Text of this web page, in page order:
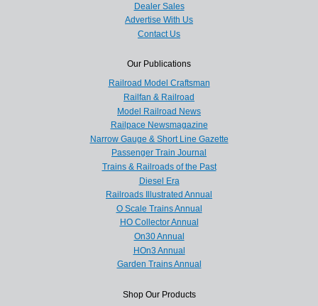
Dealer Sales
Advertise With Us
Contact Us
Our Publications
Railroad Model Craftsman
Railfan & Railroad
Model Railroad News
Railpace Newsmagazine
Narrow Gauge & Short Line Gazette
Passenger Train Journal
Trains & Railroads of the Past
Diesel Era
Railroads Illustrated Annual
O Scale Trains Annual
HO Collector Annual
On30 Annual
HOn3 Annual
Garden Trains Annual
Shop Our Products